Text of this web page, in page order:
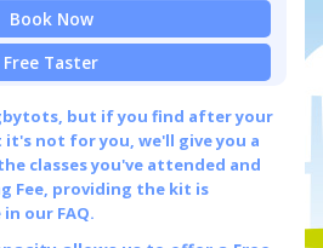
Book Now
Free Taster
but if you find after your
not for you, we'll give you a
classes you've attended and
Fee, providing the kit is
our FAQ.